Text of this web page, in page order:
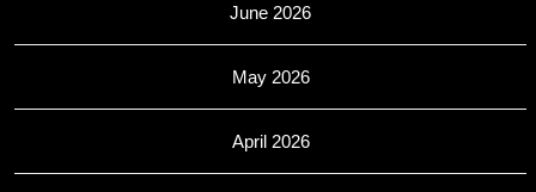
June 2026
May 2026
April 2026